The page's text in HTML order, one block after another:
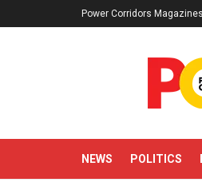
Power Corridors Magazines
NEWS POLITICS